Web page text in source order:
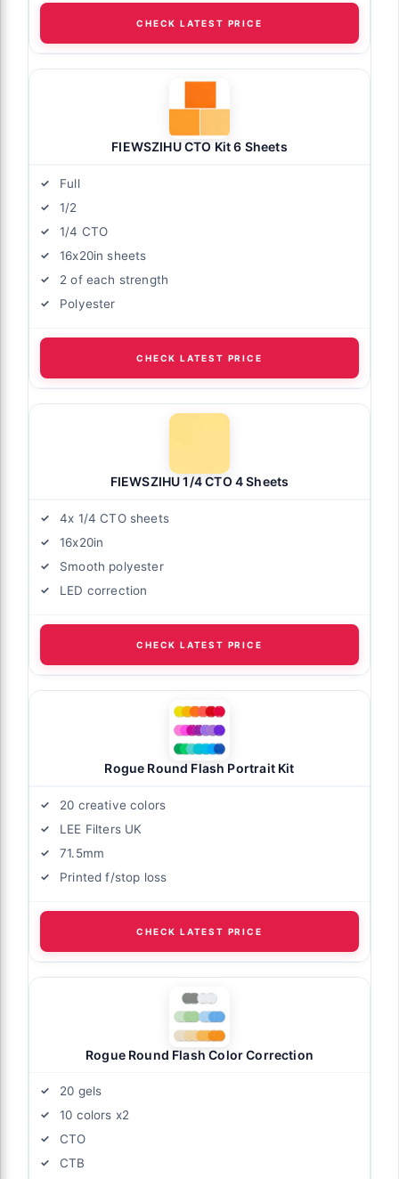
CHECK LATEST PRICE
FIEWSZIHU CTO Kit 6 Sheets
Full
1/2
1/4 CTO
16x20in sheets
2 of each strength
Polyester
CHECK LATEST PRICE
FIEWSZIHU 1/4 CTO 4 Sheets
4x 1/4 CTO sheets
16x20in
Smooth polyester
LED correction
CHECK LATEST PRICE
Rogue Round Flash Portrait Kit
20 creative colors
LEE Filters UK
71.5mm
Printed f/stop loss
CHECK LATEST PRICE
Rogue Round Flash Color Correction
20 gels
10 colors x2
CTO
CTB